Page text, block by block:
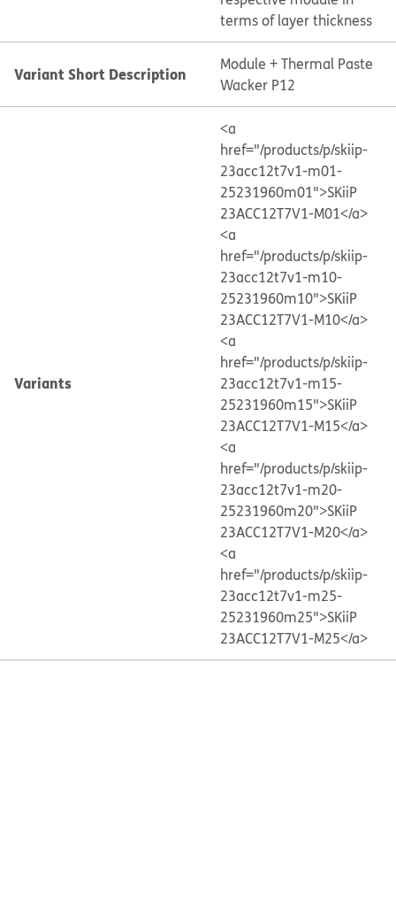
terms of layer thickness
Variant Short Description
Module + Thermal Paste
Wacker P12
Variants
<a
href="/products/p/skiip-
23acc12t7v1-m01-
25231960m01">SKiiP
23ACC12T7V1-M01</a>
<a
href="/products/p/skiip-
23acc12t7v1-m10-
25231960m10">SKiiP
23ACC12T7V1-M10</a>
<a
href="/products/p/skiip-
23acc12t7v1-m15-
25231960m15">SKiiP
23ACC12T7V1-M15</a>
<a
href="/products/p/skiip-
23acc12t7v1-m20-
25231960m20">SKiiP
23ACC12T7V1-M20</a>
<a
href="/products/p/skiip-
23acc12t7v1-m25-
25231960m25">SKiiP
23ACC12T7V1-M25</a>